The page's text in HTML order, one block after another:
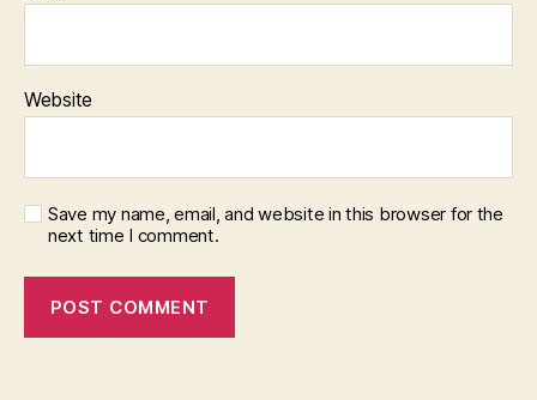
Website
Save my name, email, and website in this browser for the
next time I comment.